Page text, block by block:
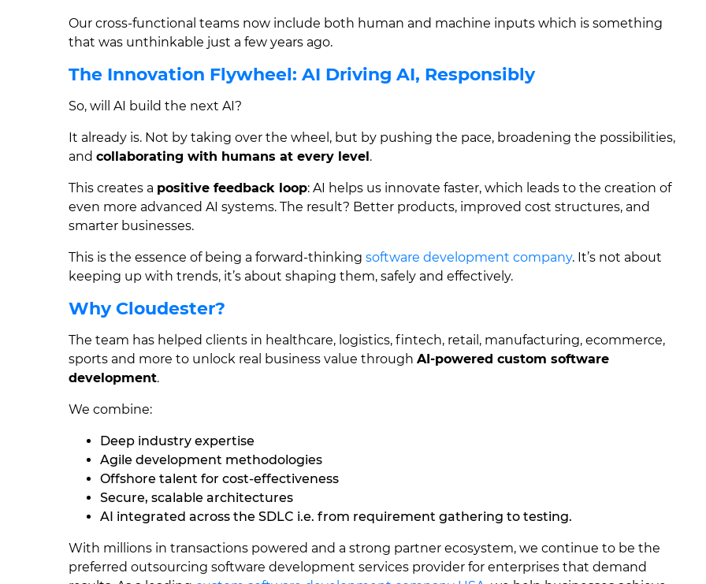
Our cross-functional teams now include both human and machine inputs which is something
that was unthinkable just a few years ago.
The Innovation Flywheel: AI Driving AI, Responsibly
So, will AI build the next AI?
It already is. Not by taking over the wheel, but by pushing the pace, broadening the possibilities,
and collaborating with humans at every level.
This creates a positive feedback loop: AI helps us innovate faster, which leads to the creation of
even more advanced AI systems. The result? Better products, improved cost structures, and
smarter businesses.
This is the essence of being a forward-thinking software development company. It’s not about
keeping up with trends, it’s about shaping them, safely and effectively.
Why Cloudester?
The team has helped clients in healthcare, logistics, fintech, retail, manufacturing, ecommerce,
sports and more to unlock real business value through AI-powered custom software
development.
We combine:
Deep industry expertise
Agile development methodologies
Offshore talent for cost-effectiveness
Secure, scalable architectures
AI integrated across the SDLC i.e. from requirement gathering to testing.
With millions in transactions powered and a strong partner ecosystem, we continue to be the
preferred outsourcing software development services provider for enterprises that demand